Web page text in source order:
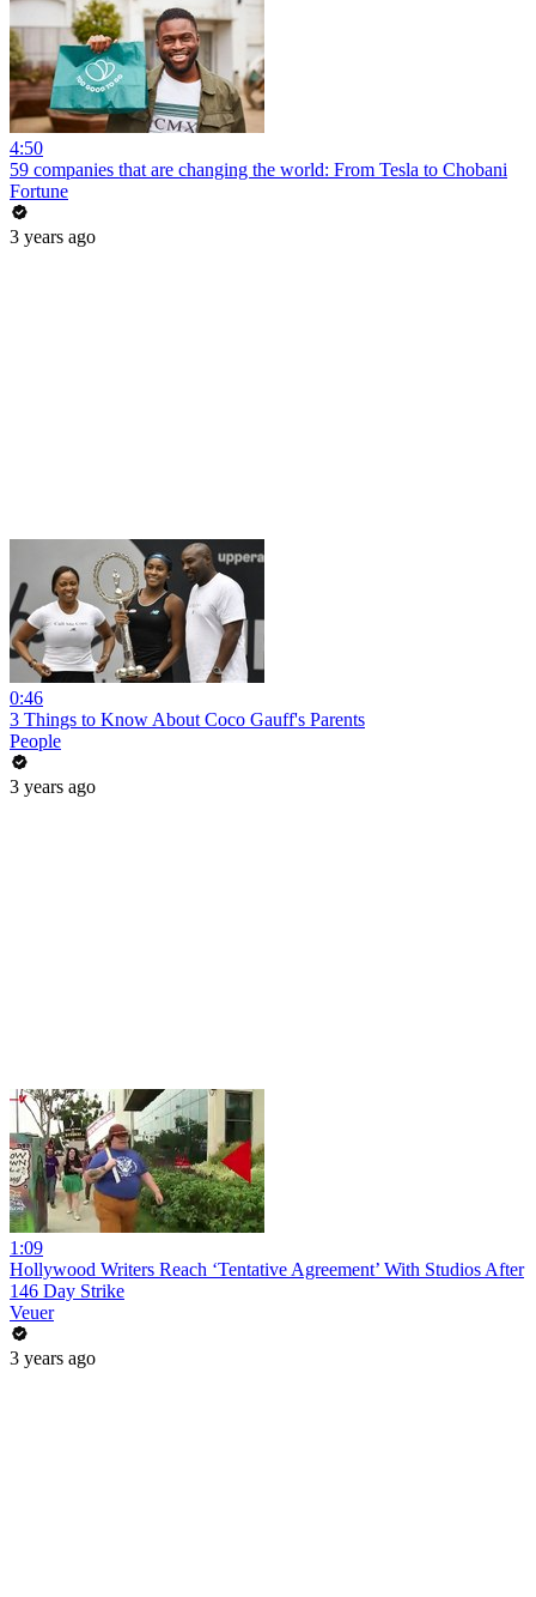
4:50
59 companies that are changing the world: From Tesla to Chobani
Fortune
3 years ago
0:46
3 Things to Know About Coco Gauff's Parents
People
3 years ago
1:09
Hollywood Writers Reach ‘Tentative Agreement’ With Studios After
146 Day Strike
Veuer
3 years ago